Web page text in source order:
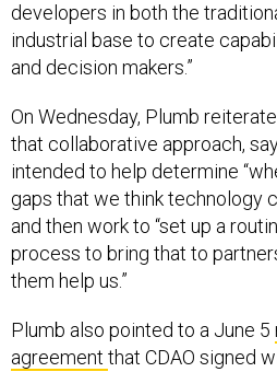
developers in both the
industrial base to create
and decision makers.”
On Wednesday, Plumb
that collaborative approach,
intended to help determine
gaps that we think technology
and then work to “set up a
process to bring that to
them help us.”
Plumb also pointed to a June 5
agreement that CDAO signed